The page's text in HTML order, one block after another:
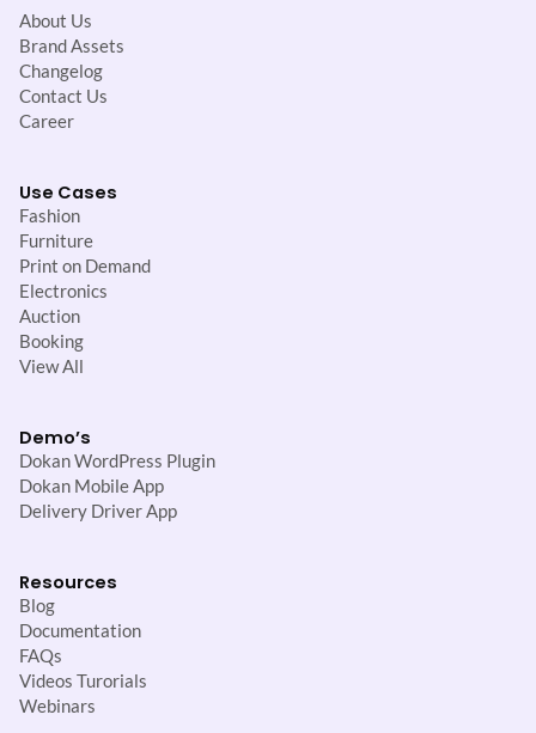
About Us
Brand Assets
Changelog
Contact Us
Career
Use Cases
Fashion
Furniture
Print on Demand
Electronics
Auction
Booking
View All
Demo’s
Dokan WordPress Plugin
Dokan Mobile App
Delivery Driver App
Resources
Blog
Documentation
FAQs
Videos Turorials
Webinars